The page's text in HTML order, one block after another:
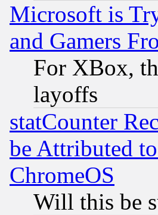
Microsoft is
and Gamers
For XBox,
layoffs
statCounter
be Attributed
ChromeOS
Will this be